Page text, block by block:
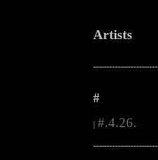
Artists
#
#.4.26.